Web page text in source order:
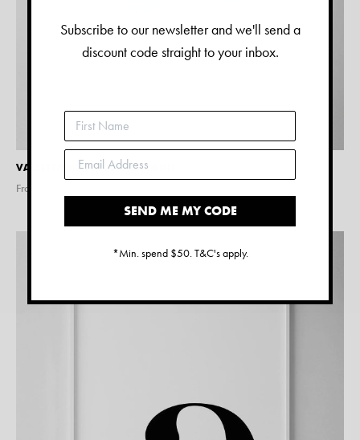
VALLETTA WATERCOLOUR PRINT
From $
Subscribe to our newsletter and we'll send a
discount code straight to your inbox.
SEND ME MY CODE
*Min. spend $50. T&C's apply.